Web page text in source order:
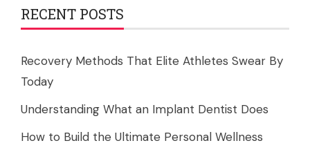
RECENT POSTS
Recovery Methods That Elite Athletes Swear By
Today
Understanding What an Implant Dentist Does
How to Build the Ultimate Personal Wellness